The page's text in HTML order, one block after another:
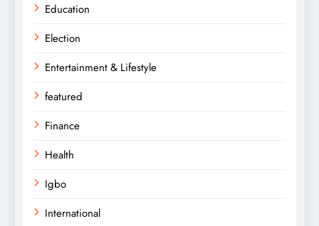
Education
Election
Entertainment & Lifestyle
featured
Finance
Health
Igbo
International